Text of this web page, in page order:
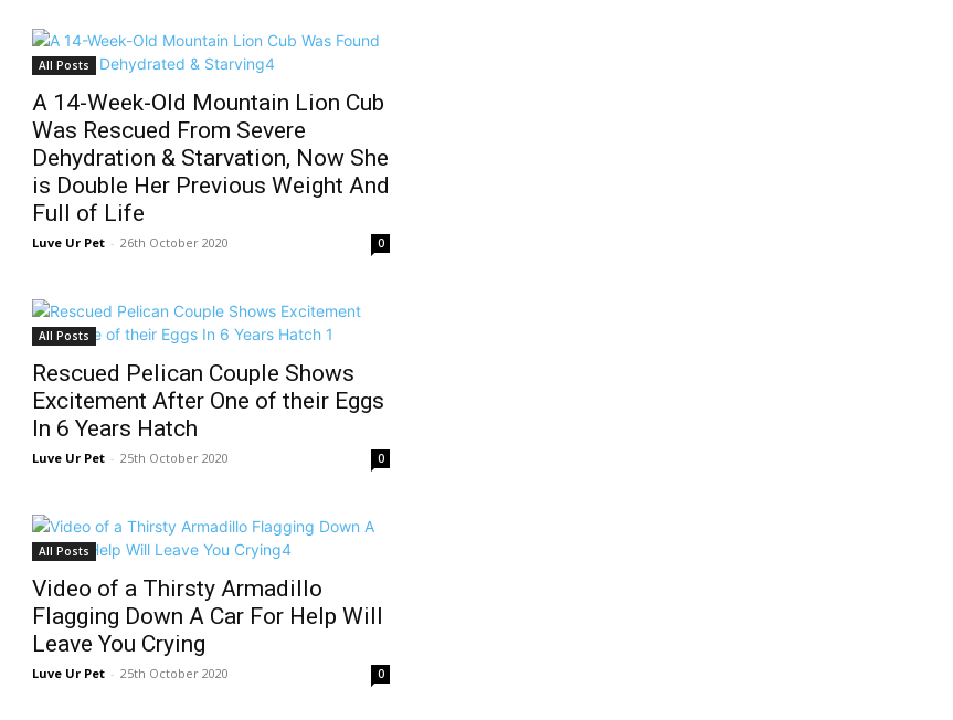
All Posts
A 14-Week-Old Mountain Lion Cub
Was Rescued From Severe
Dehydration & Starvation, Now She
is Double Her Previous Weight And
Full of Life
Luve Ur Pet - 26th October 2020 0
All Posts
Rescued Pelican Couple Shows
Excitement After One of their Eggs
In 6 Years Hatch
Luve Ur Pet - 25th October 2020 0
All Posts
Video of a Thirsty Armadillo
Flagging Down A Car For Help Will
Leave You Crying
Luve Ur Pet - 25th October 2020 0